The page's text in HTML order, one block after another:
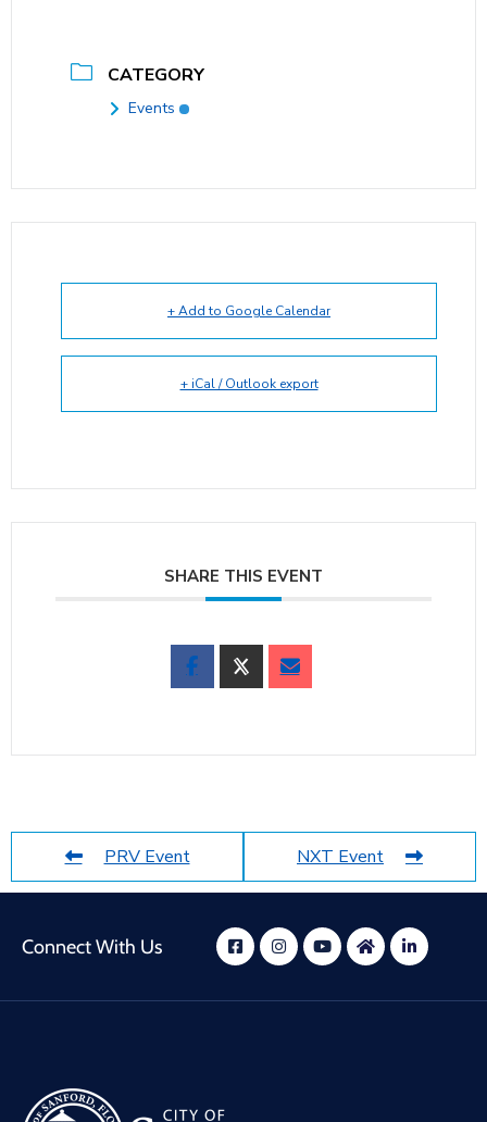
CATEGORY
Events
+ Add to Google Calendar
+ iCal / Outlook export
SHARE THIS EVENT
PRV Event NXT Event
Connect With Us